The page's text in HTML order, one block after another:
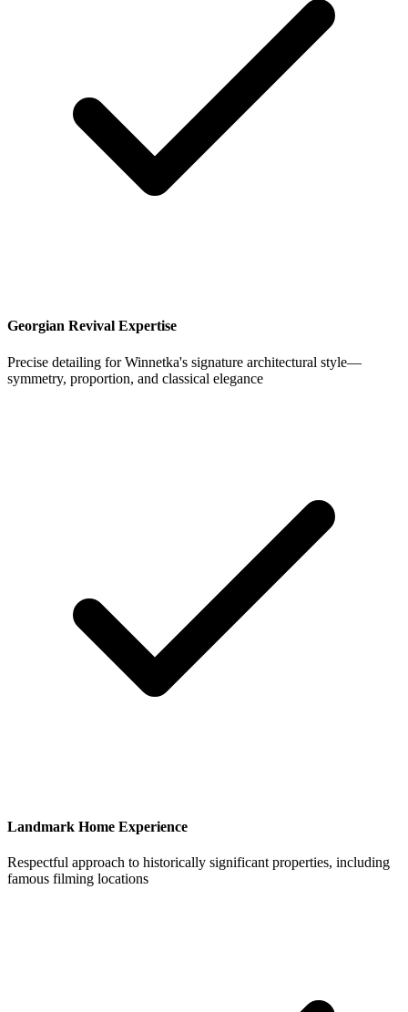
Georgian Revival Expertise
Precise detailing for Winnetka's signature architectural style—
symmetry, proportion, and classical elegance
Landmark Home Experience
Respectful approach to historically significant properties, including
famous filming locations